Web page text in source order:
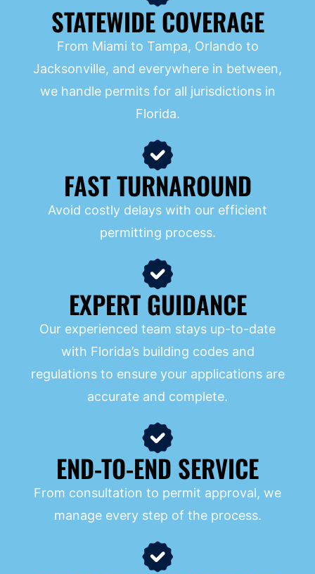
STATEWIDE COVERAGE
From Miami to Tampa, Orlando to
Jacksonville, and everywhere in between,
we handle permits for all jurisdictions in
Florida.
FAST TURNAROUND
Avoid costly delays with our efficient
permitting process.
EXPERT GUIDANCE
Our experienced team stays up-to-date
with Florida’s building codes and
regulations to ensure your applications are
accurate and complete.
END-TO-END SERVICE
From consultation to permit approval, we
manage every step of the process.